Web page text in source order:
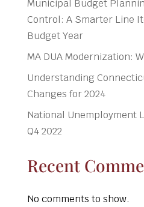
Municipal Budget
Control: A Smarter Line
Budget Year
MA DUA Modernization:
Understanding
Changes for 2024
National Unemployment
Q4 2022
Recent
No comments to show.